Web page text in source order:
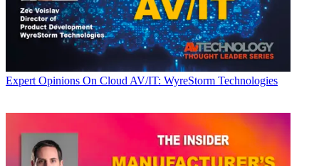
Expert Opinions On Cloud AV/IT: WyreStorm Technologies